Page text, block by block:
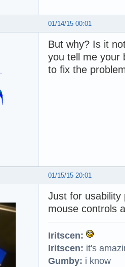
01/14/15 00:01
But why? Is it
you tell me your
to fix the
01/15/15 20:01
Just for
mouse controls
Iritscen:
Iritscen: it's
Gumby: i know